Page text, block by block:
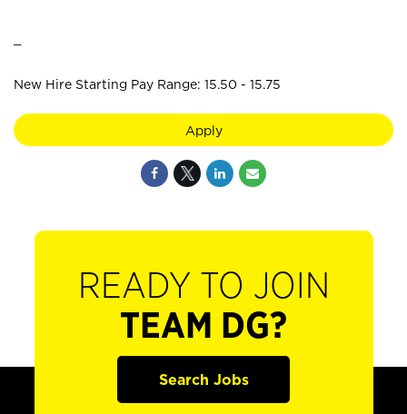
New Hire Starting Pay Range: 15.50 - 15.75
Apply
READY TO JOIN
TEAM DG?
Search Jobs